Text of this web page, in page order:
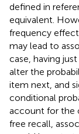
defined in
equivalent.
frequency
may lead to
case, having
alter the
item next, and
conditional
account for the
free recall,